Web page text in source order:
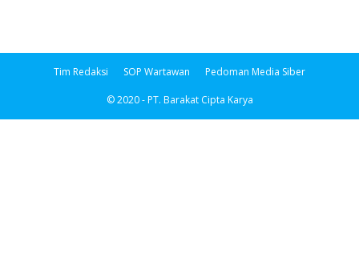
Tim Redaksi SOP Wartawan Pedoman Media Siber
© 2020 - PT. Barakat Cipta Karya